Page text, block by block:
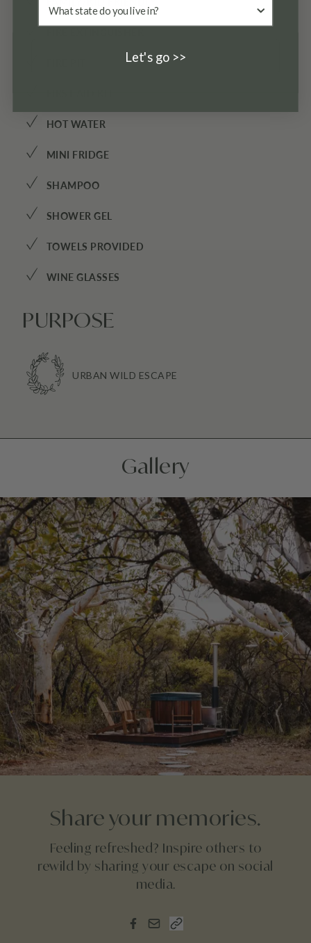
✓ HOT WATER
✓ MINI FRIDGE
✓ SHAMPOO
✓ SHOWER GEL
✓ TOWELS PROVIDED
✓ WINE GLASSES
PURPOSE
URBAN WILD ESCAPE
Gallery
Share your memories.
Feeling refreshed? Inspire others to
rewild by sharing your escape on social
media.
Let's go >>